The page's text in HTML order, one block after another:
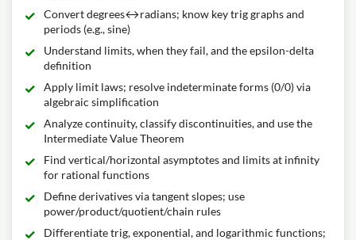
Convert degrees↔radians; know key trig graphs and
periods (e.g., sine)
Understand limits, when they fail, and the epsilon-delta
definition
Apply limit laws; resolve indeterminate forms (0/0) via
algebraic simplification
Analyze continuity, classify discontinuities, and use the
Intermediate Value Theorem
Find vertical/horizontal asymptotes and limits at infinity
for rational functions
Define derivatives via tangent slopes; use
power/product/quotient/chain rules
Differentiate trig, exponential, and logarithmic functions;